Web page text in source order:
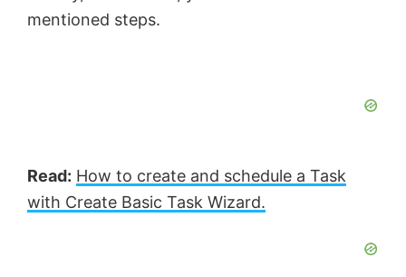
mentioned steps.
Read: How to create and schedule a Task
with Create Basic Task Wizard.